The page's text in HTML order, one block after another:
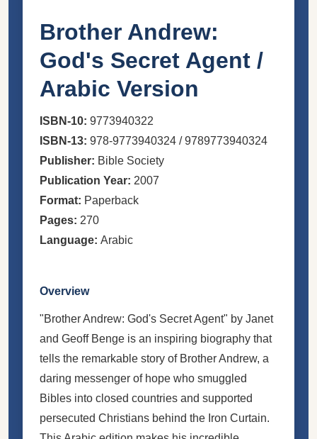
Brother Andrew:
God's Secret Agent /
Arabic Version
ISBN-10: 9773940322
ISBN-13: 978-9773940324 / 9789773940324
Publisher: Bible Society
Publication Year: 2007
Format: Paperback
Pages: 270
Language: Arabic
Overview
"Brother Andrew: God's Secret Agent" by Janet
and Geoff Benge is an inspiring biography that
tells the remarkable story of Brother Andrew, a
daring messenger of hope who smuggled
Bibles into closed countries and supported
persecuted Christians behind the Iron Curtain.